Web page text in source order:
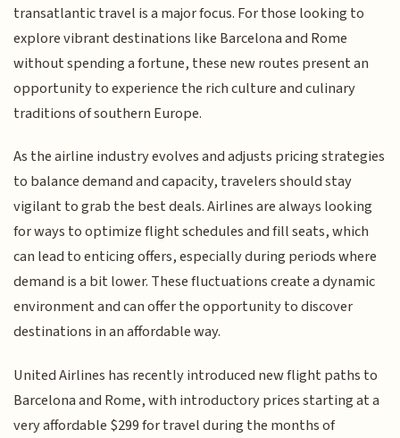
transatlantic travel is a major focus. For those looking to
explore vibrant destinations like Barcelona and Rome
without spending a fortune, these new routes present an
opportunity to experience the rich culture and culinary
traditions of southern Europe.
As the airline industry evolves and adjusts pricing strategies
to balance demand and capacity, travelers should stay
vigilant to grab the best deals. Airlines are always looking
for ways to optimize flight schedules and fill seats, which
can lead to enticing offers, especially during periods where
demand is a bit lower. These fluctuations create a dynamic
environment and can offer the opportunity to discover
destinations in an affordable way.
United Airlines has recently introduced new flight paths to
Barcelona and Rome, with introductory prices starting at a
very affordable $299 for travel during the months of